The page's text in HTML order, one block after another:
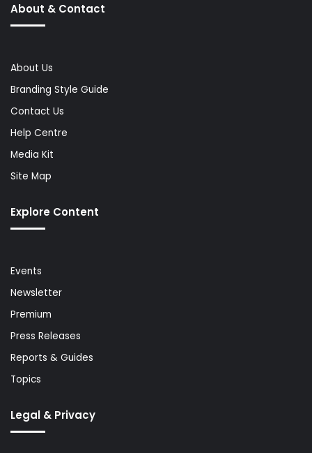
About & Contact
About Us
Branding Style Guide
Contact Us
Help Centre
Media Kit
Site Map
Explore Content
Events
Newsletter
Premium
Press Releases
Reports & Guides
Topics
Legal & Privacy